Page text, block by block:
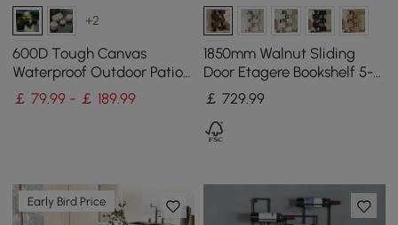
+2
600D Tough Canvas
Waterproof Outdoor Patio
Furniture Covers
￡ 79.99 - ￡ 189.99
1850mm Walnut Sliding
Door Etagere Bookshelf 5-
Shelf Tall Book Shelf Rich
Storage
￡ 729.99
Early Bird Price